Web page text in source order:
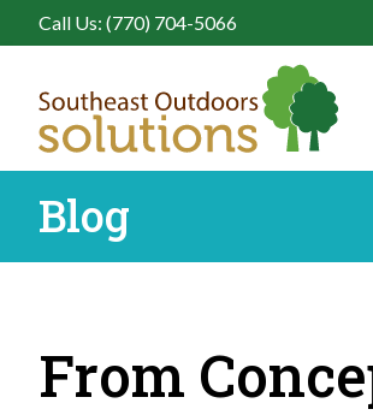
Call Us: (770) 704-5066
Blog
From